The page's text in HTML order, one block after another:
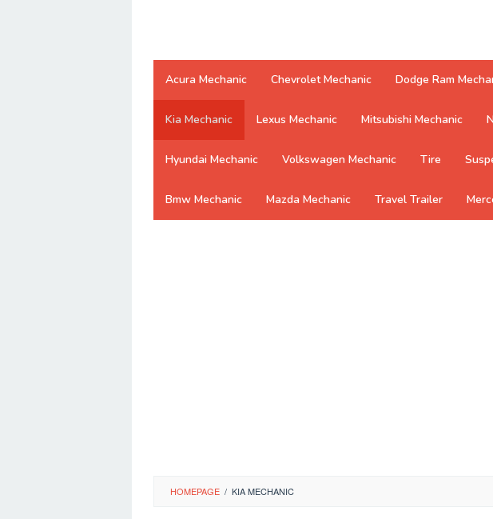
Acura Mechanic Chevrolet Mechanic Dodge Ram
Kia Mechanic Lexus Mechanic Mitsubishi Mechanic
Hyundai Mechanic Volkswagen Mechanic Tire
Bmw Mechanic Mazda Mechanic Travel Trailer
HOMEPAGE / KIA MECHANIC